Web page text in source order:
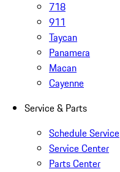
718
911
Taycan
Panamera
Macan
Cayenne
Service & Parts
Schedule Service
Service Center
Parts Center